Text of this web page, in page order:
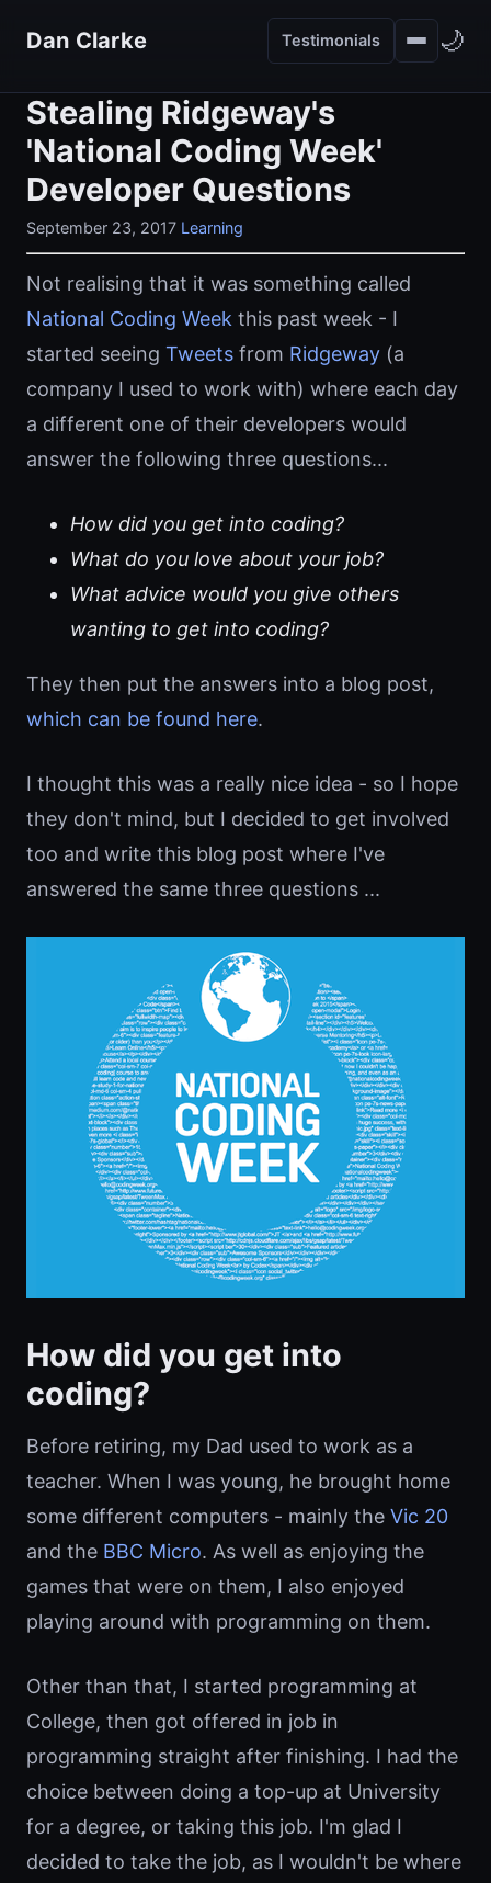
Dan Clarke Testimonials 🌙
Stealing Ridgeway's
'National Coding Week'
Developer Questions
September 23, 2017 Learning
Not realising that it was something called
National Coding Week this past week - I
started seeing Tweets from Ridgeway (a
company I used to work with) where each day
a different one of their developers would
answer the following three questions...
How did you get into coding?
What do you love about your job?
What advice would you give others
wanting to get into coding?
They then put the answers into a blog post,
which can be found here.
I thought this was a really nice idea - so I hope
they don't mind, but I decided to get involved
too and write this blog post where I've
answered the same three questions ...
How did you get into
coding?
Before retiring, my Dad used to work as a
teacher. When I was young, he brought home
some different computers - mainly the Vic 20
and the BBC Micro. As well as enjoying the
games that were on them, I also enjoyed
playing around with programming on them.
Other than that, I started programming at
College, then got offered in job in
programming straight after finishing. I had the
choice between doing a top-up at University
for a degree, or taking this job. I'm glad I
decided to take the job, as I wouldn't be where